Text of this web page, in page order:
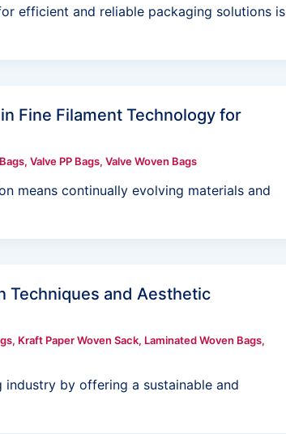
efficient and reliable packaging solutions is
Fine Filament Technology for
, Valve PP Bags, Valve Woven Bags
means continually evolving materials and
Techniques and Aesthetic
, Kraft Paper Woven Sack, Laminated Woven Bags,
by offering a sustainable and